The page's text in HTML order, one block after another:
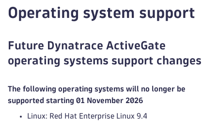
Operating system support
Future Dynatrace ActiveGate
operating systems support changes
The following operating systems will no longer be
supported starting 01 November 2026
Linux: Red Hat Enterprise Linux 9.4